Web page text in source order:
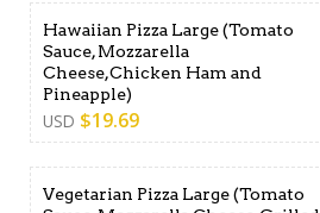
Hawaiian Pizza Large (Tomato
Sauce, Mozzarella
Cheese,Chicken Ham and
Pineapple)
USD $19.69
Vegetarian Pizza Large (Tomato